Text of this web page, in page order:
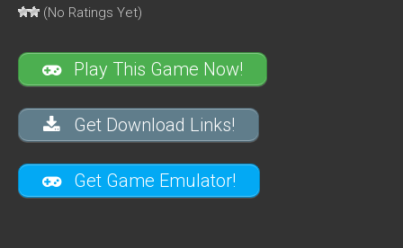
(No Ratings Yet)
Play This Game Now!
Get Download Links!
Get Game Emulator!